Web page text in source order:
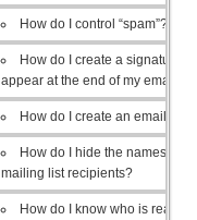
How do I control “spam”?
How do I create a signature to
appear at the end of my emails?
How do I create an email list?
How do I hide the names of my
mailing list recipients?
How do I know who is really